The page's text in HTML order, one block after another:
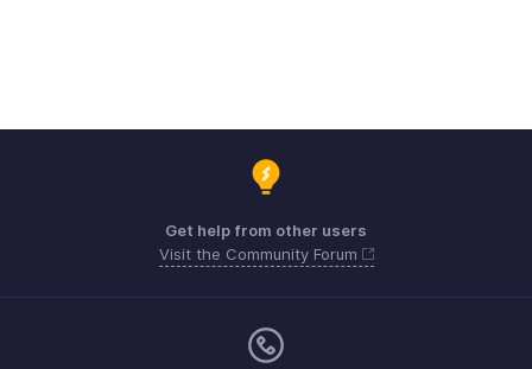
Get help from other users
Visit the Community Forum